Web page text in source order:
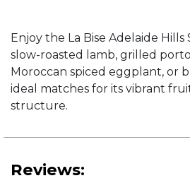
Enjoy the La Bise Adelaide Hills
slow-roasted lamb, grilled
Moroccan spiced eggplant, or
ideal matches for its vibrant
structure.
Reviews: